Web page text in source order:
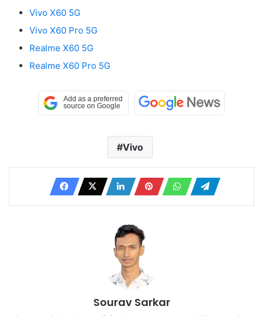
Vivo X60 5G
Vivo X60 Pro 5G
Realme X60 5G
Realme X60 Pro 5G
Vivo
Sourav Sarkar